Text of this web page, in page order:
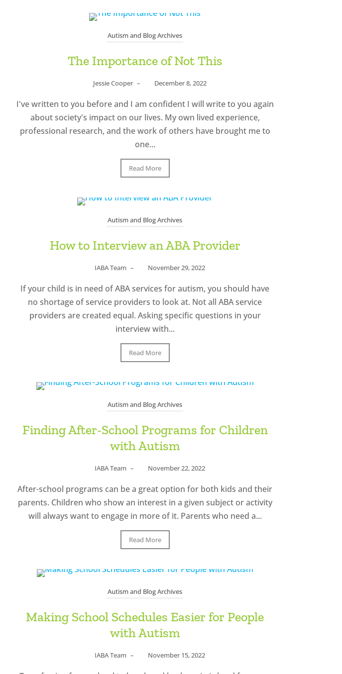
Autism and Blog Archives
The Importance of Not This
Jessie Cooper – December 8, 2022
I've written to you before and I am confident I will write to you again
about society's impact on our lives. My own lived experience,
professional research, and the work of others have brought me to
one...
Read More
Autism and Blog Archives
How to Interview an ABA Provider
IABA Team – November 29, 2022
If your child is in need of ABA services for autism, you should have
no shortage of service providers to look at. Not all ABA service
providers are created equal. Asking specific questions in your
interview with...
Read More
Autism and Blog Archives
Finding After-School Programs for Children
with Autism
IABA Team – November 22, 2022
After-school programs can be a great option for both kids and their
parents. Children who show an interest in a given subject or activity
will always want to engage in more of it. Parents who need a...
Read More
Autism and Blog Archives
Making School Schedules Easier for People
with Autism
IABA Team – November 15, 2022